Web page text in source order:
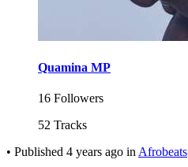
Quamina MP
16 Followers
52 Tracks
• Published 4 years ago in Afrobeats